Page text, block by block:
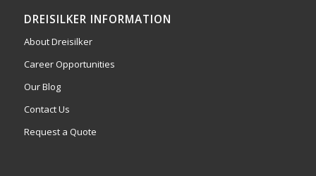
DREISILKER INFORMATION
About Dreisilker
Career Opportunities
Our Blog
Contact Us
Request a Quote